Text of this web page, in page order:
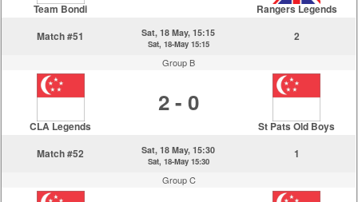
Team Bondi
Rangers Legends
Match #51
Sat, 18 May, 15:15
Sat, 18-May 15:15
2
Group B
CLA Legends
2 - 0
St Pats Old Boys
Match #52
Sat, 18 May, 15:30
Sat, 18-May 15:30
1
Group C